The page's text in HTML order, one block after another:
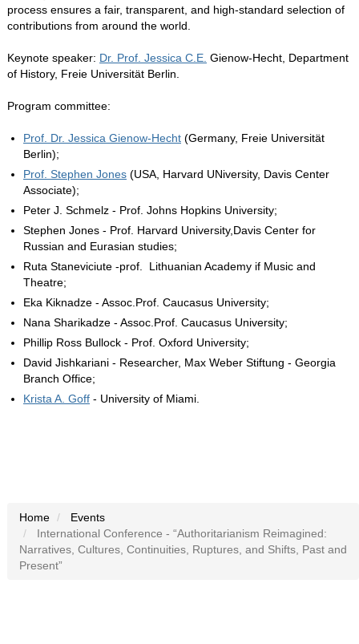
process ensures a fair, transparent, and high-standard selection of
contributions from around the world.
Keynote speaker: Dr. Prof. Jessica C.E. Gienow-Hecht, Department
of History, Freie Universität Berlin.
Program committee:
Prof. Dr. Jessica Gienow-Hecht (Germany, Freie Universität
Berlin);
Prof. Stephen Jones (USA, Harvard UNiversity, Davis Center
Associate);
Peter J. Schmelz - Prof. Johns Hopkins University;
Stephen Jones - Prof. Harvard University,Davis Center for
Russian and Eurasian studies;
Ruta Staneviciute -prof. Lithuanian Academy if Music and
Theatre;
Eka Kiknadze - Assoc.Prof. Caucasus University;
Nana Sharikadze - Assoc.Prof. Caucasus University;
Phillip Ross Bullock - Prof. Oxford University;
David Jishkariani - Researcher, Max Weber Stiftung - Georgia
Branch Office;
Krista A. Goff - University of Miami.
Home
Events
International Conference - “Authoritarianism Reimagined:
Narratives, Cultures, Continuities, Ruptures, and Shifts, Past and
Present”